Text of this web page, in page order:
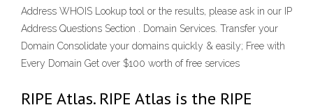
Address WHOIS Lookup tool or the results, please ask in our IP
Address Questions Section . Domain Services. Transfer your
Domain Consolidate your domains quickly & easily; Free with
Every Domain Get over $100 worth of free services
RIPE Atlas. RIPE Atlas is the RIPE